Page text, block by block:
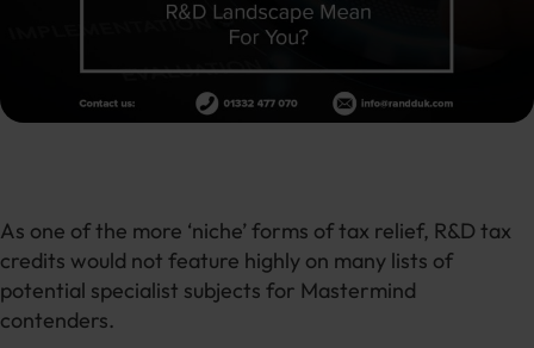
As one of the more ‘niche’ forms of tax relief, R&D tax
credits would not feature highly on many lists of
potential specialist subjects for Mastermind
contenders.